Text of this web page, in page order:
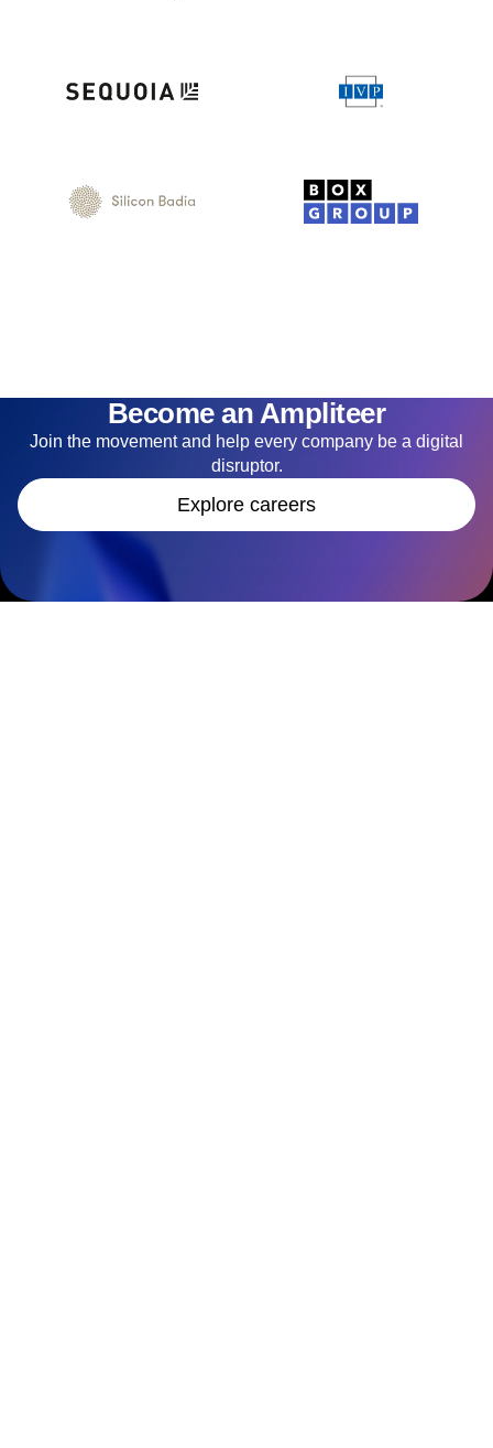
Become an Ampliteer
Join the movement and help every company be a digital
disruptor.
Explore careers